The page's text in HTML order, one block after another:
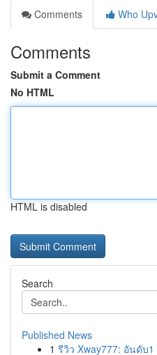
Comments
Who
Comments
Submit a Comment
No HTML
HTML is disabled
Search
Published News
1 รีวิว Xway777: อันดับ